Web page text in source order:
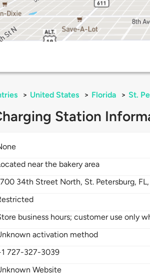
> United States > Florida > St.
Station
near the bakery area
34th Street North, St. Petersburg, FL,
business hours; customer use only
activation method
727-327-3039
Website